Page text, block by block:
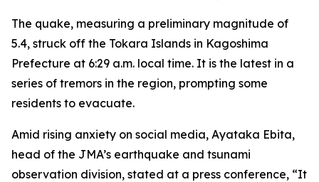
The quake, measuring a preliminary magnitude of
5.4, struck off the Tokara Islands in Kagoshima
Prefecture at 6:29 a.m. local time. It is the latest in a
series of tremors in the region, prompting some
residents to evacuate.
Amid rising anxiety on social media, Ayataka Ebita,
head of the JMA’s earthquake and tsunami
observation division, stated at a press conference, “It